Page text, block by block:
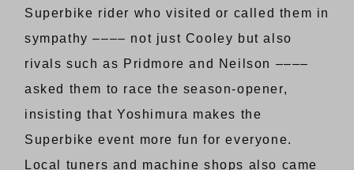
Superbike rider who visited or called them in
sympathy –––– not just Cooley but also
rivals such as Pridmore and Neilson ––––
asked them to race the season-opener,
insisting that Yoshimura makes the
Superbike event more fun for everyone.
Local tuners and machine shops also came